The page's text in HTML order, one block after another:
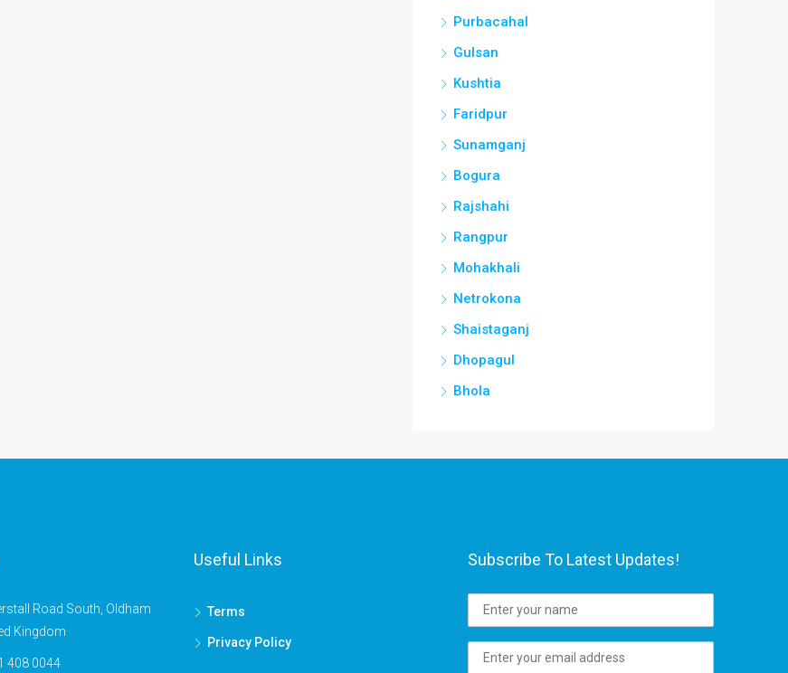
Purbacahal
Gulsan
Kushtia
Faridpur
Sunamganj
Bogura
Rajshahi
Rangpur
Mohakhali
Netrokona
Shaistaganj
Dhopagul
Bhola
Road South, Oldham
Kingdom
408 0044
Useful Links
Terms
Privacy Policy
Subscribe To Latest Updates!